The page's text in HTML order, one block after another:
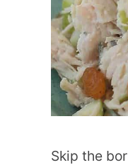
Skip the